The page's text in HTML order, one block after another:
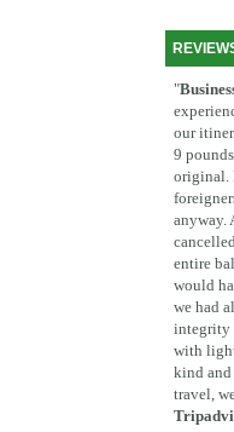
"
our
9
original.
anyway.
entire
would
we had
integrity
with
kind and
travel,